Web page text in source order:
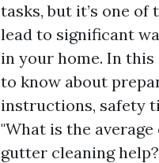
tasks, but it’s one
lead to significant
in your home. In this
to know about
instructions, safety
"What is the
gutter cleaning